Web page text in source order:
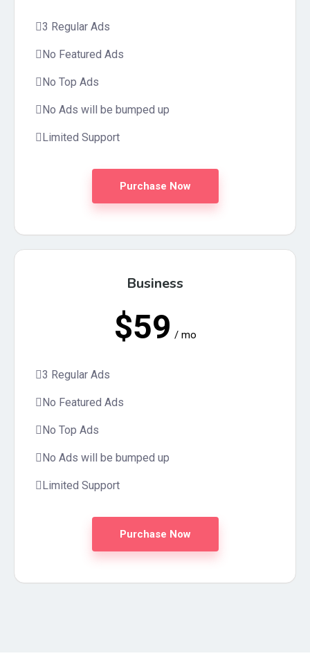
3 Regular Ads
No Featured Ads
No Top Ads
No Ads will be bumped up
Limited Support
Purchase Now
Business
$59 / mo
3 Regular Ads
No Featured Ads
No Top Ads
No Ads will be bumped up
Limited Support
Purchase Now